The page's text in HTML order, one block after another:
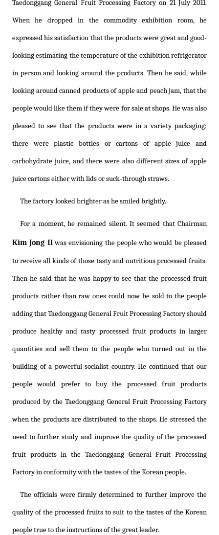
Taedonggang General Fruit Processing Factory on 21 July 2011.
When he dropped in the commodity exhibition room, he
expressed his satisfaction that the products were great and good-
looking estimating the temperature of the exhibition refrigerator
in person and looking around the products. Then he said, while
looking around canned products of apple and peach jam, that the
people would like them if they were for sale at shops. He was also
pleased to see that the products were in a variety packaging:
there were plastic bottles or cartons of apple juice and
carbohydrate juice, and there were also different sizes of apple
juice cartons either with lids or suck-through straws.
The factory looked brighter as he smiled brightly.
For a moment, he remained silent. It seemed that Chairman
Kim Jong Ilwas envisioning the people who would be pleased
to receive all kinds of those tasty and nutritious processed fruits.
Then he said that he was happy to see that the processed fruit
products rather than raw ones could now be sold to the people
adding that Taedonggang General Fruit Processing Factory should
produce healthy and tasty processed fruit products in larger
quantities and sell them to the people who turned out in the
building of a powerful socialist country. He continued that our
people would prefer to buy the processed fruit products
produced by the Taedonggang General Fruit Processing Factory
when the products are distributed to the shops. He stressed the
need to further study and improve the quality of the processed
fruit products in the Taedonggang General Fruit Processing
Factory in conformity with the tastes of the Korean people.
The officials were firmly determined to further improve the
quality of the processed fruits to suit to the tastes of the Korean
people true to the instructions of the great leader.